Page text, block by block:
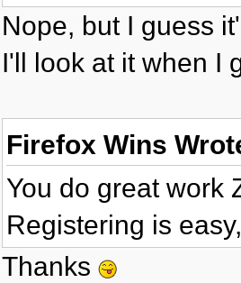
Nope, but I guess
I'll look at it when I
Firefox Wins
You do great work
Registering is
Thanks